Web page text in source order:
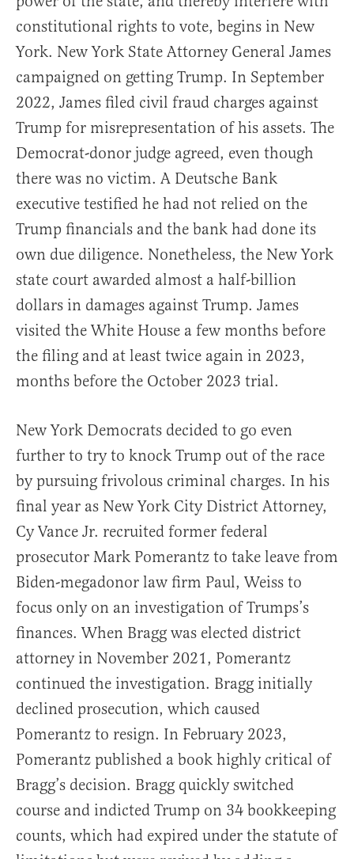
constitutional rights to vote, begins in New
York. New York State Attorney General James
campaigned on getting Trump. In September
2022, James filed civil fraud charges against
Trump for misrepresentation of his assets. The
Democrat-donor judge agreed, even though
there was no victim. A Deutsche Bank
executive testified he had not relied on the
Trump financials and the bank had done its
own due diligence. Nonetheless, the New York
state court awarded almost a half-billion
dollars in damages against Trump. James
visited the White House a few months before
the filing and at least twice again in 2023,
months before the October 2023 trial.
New York Democrats decided to go even
further to try to knock Trump out of the race
by pursuing frivolous criminal charges. In his
final year as New York City District Attorney,
Cy Vance Jr. recruited former federal
prosecutor Mark Pomerantz to take leave from
Biden-megadonor law firm Paul, Weiss to
focus only on an investigation of Trumps’s
finances. When Bragg was elected district
attorney in November 2021, Pomerantz
continued the investigation. Bragg initially
declined prosecution, which caused
Pomerantz to resign. In February 2023,
Pomerantz published a book highly critical of
Bragg’s decision. Bragg quickly switched
course and indicted Trump on 34 bookkeeping
counts, which had expired under the statute of